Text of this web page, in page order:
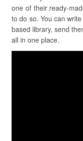
one of their ready-
to do so. You can
based library, send
all in one place.